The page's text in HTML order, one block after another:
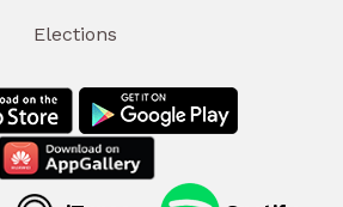
Elections